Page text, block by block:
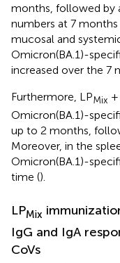
months, followed by
numbers at 7 months
mucosal and
Omicron(BA.1)-
increased over the 7
Furthermore, LPMix
Omicron(BA.1)-
up to 2 months,
Moreover, in the
Omicron(BA.1)-
time ().
LPMix
IgG and IgA
CoVs